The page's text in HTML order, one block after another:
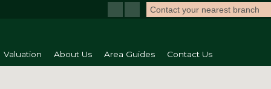
Valuation About Us Area Guides Contact Us
Contact your nearest branch